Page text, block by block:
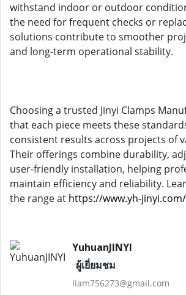
withstand indoor or outdoor
the need for frequent checks or
solutions contribute to smoother
and long-term operational stability.
Choosing a trusted Jinyi Clamps
that each piece meets these
consistent results across projects of
Their offerings combine durability,
user-friendly installation, helping
maintain efficiency and reliability.
the range at https://www.yh-
YuhuanJINYI
ผู้เยี่ยมชม
liam756273@gmail.com